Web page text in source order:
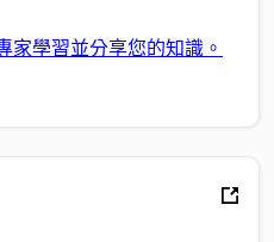
家學習並分享您的知識。